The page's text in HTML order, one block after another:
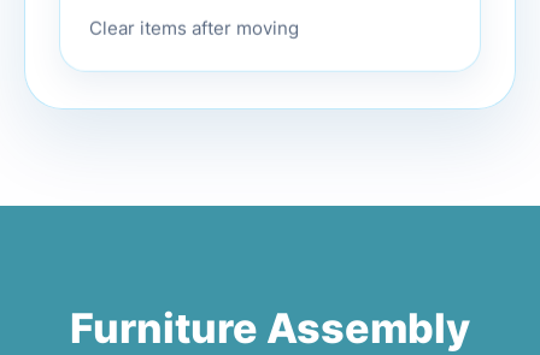
Clear items after moving
Furniture Assembly